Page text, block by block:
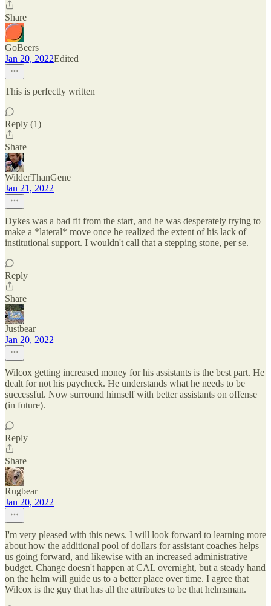
Share
GoBeers
Jan 20, 2022Edited
This is perfectly written
Reply (1)
Share
WilderThanGene
Jan 21, 2022
Dykes was a bad fit from the start, and he was desperately trying to
make a *lateral* move once he realized the extent of his lack of
institutional support. I wouldn't call that a stepping stone, per se.
Reply
Share
Justbear
Jan 20, 2022
Wilcox getting increased money for his assistants is the best part. He
dealt for not his paycheck. He understands what he needs to be
successful. Now surround himself with better assistants on offense
(in future).
Reply
Share
Rugbear
Jan 20, 2022
I'm very pleased with this news. I will look forward to learning more
about how the additional pool of dollars for assistant coaches helps
us going forward, and likewise with an increased administrative
budget. Change doesn't happen at CAL overnight, but a steady hand
on the helm will guide us to a better place over time. I agree that
Wilcox is the guy that has all the attributes to be that helmsman.